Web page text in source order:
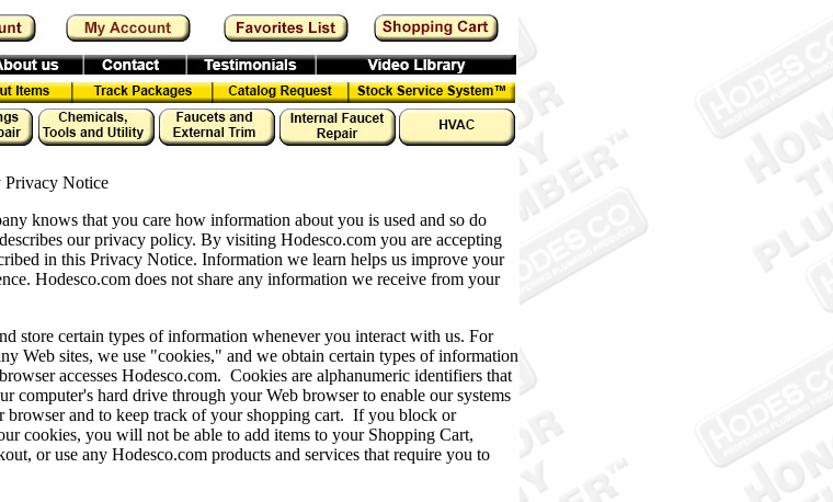
Privacy Notice
knows that you care how information about you is used and so do
our privacy policy. By visiting Hodesco.com you are accepting
in this Privacy Notice. Information we learn helps us improve your
Hodesco.com does not share any information we receive from your
store certain types of information whenever you interact with us. For
Web sites, we use "cookies," and we obtain certain types of information
accesses Hodesco.com. Cookies are alphanumeric identifiers that
computer's hard drive through your Web browser to enable our systems
browser and to keep track of your shopping cart. If you block or
cookies, you will not be able to add items to your Shopping Cart,
or use any Hodesco.com products and services that require you to